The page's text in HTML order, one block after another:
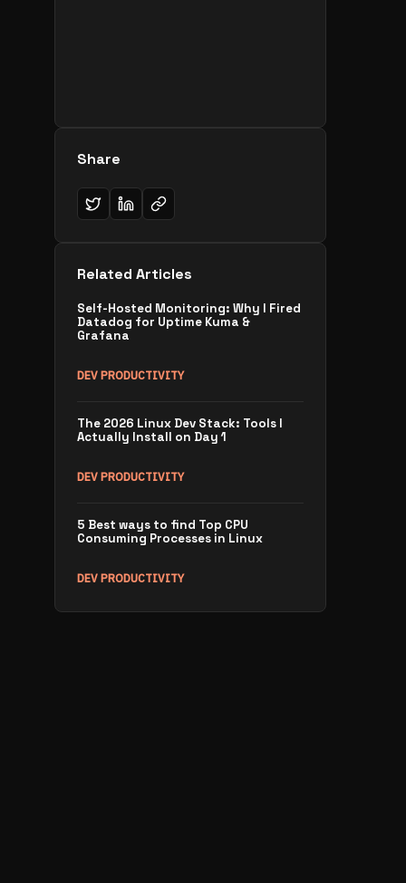
Share
Related Articles
Self-Hosted Monitoring: Why I Fired
Datadog for Uptime Kuma &
Grafana
DEV PRODUCTIVITY
The 2026 Linux Dev Stack: Tools I
Actually Install on Day 1
DEV PRODUCTIVITY
5 Best ways to find Top CPU
Consuming Processes in Linux
DEV PRODUCTIVITY